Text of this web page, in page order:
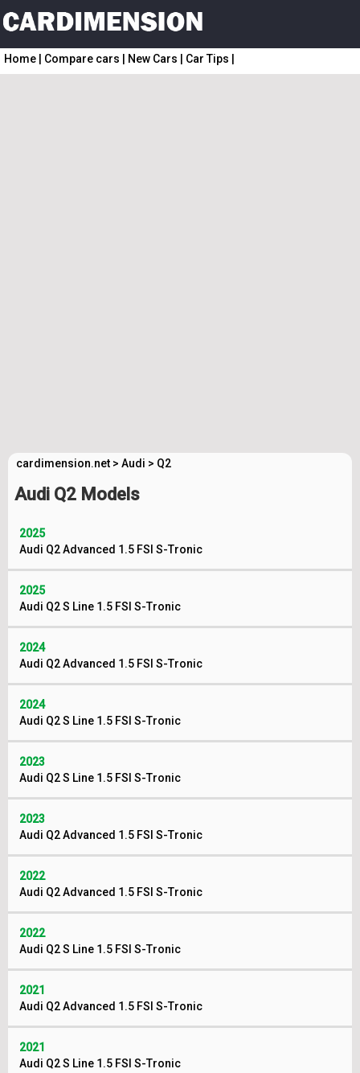
Home Compare cars New Cars Car Tips
cardimension.net > Audi > Q2
Audi Q2 Models
2025
Audi Q2 Advanced 1.5 FSI S-Tronic
2025
Audi Q2 S Line 1.5 FSI S-Tronic
2024
Audi Q2 Advanced 1.5 FSI S-Tronic
2024
Audi Q2 S Line 1.5 FSI S-Tronic
2023
Audi Q2 S Line 1.5 FSI S-Tronic
2023
Audi Q2 Advanced 1.5 FSI S-Tronic
2022
Audi Q2 Advanced 1.5 FSI S-Tronic
2022
Audi Q2 S Line 1.5 FSI S-Tronic
2021
Audi Q2 Advanced 1.5 FSI S-Tronic
2021
Audi Q2 S Line 1.5 FSI S-Tronic